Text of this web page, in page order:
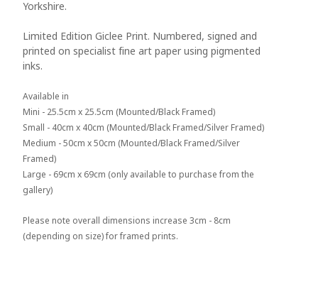
Yorkshire.
Limited Edition Giclee Print. Numbered, signed and
printed on specialist fine art paper using pigmented
inks.
Available in
Mini - 25.5cm x 25.5cm (Mounted/Black Framed)
Small - 40cm x 40cm (Mounted/Black Framed/Silver Framed)
Medium - 50cm x 50cm (Mounted/Black Framed/Silver
Framed)
Large - 69cm x 69cm (only available to purchase from the
gallery)
Please note overall dimensions increase 3cm - 8cm
(depending on size) for framed prints.